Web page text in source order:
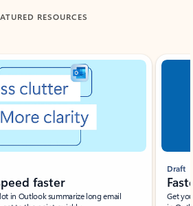
RESOURCES
faster
in Outlook summarize long email
Draft
Get